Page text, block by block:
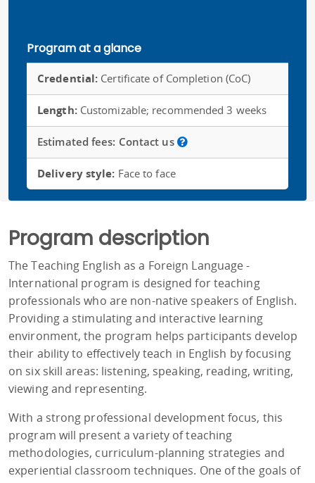
Program at a glance
Credential: Certificate of Completion (CoC)
Length:Customizable; recommended 3 weeks
Estimated fees: Contact us
Delivery style: Face to face
Program description
The Teaching English as a Foreign Language -
International program is designed for teaching
professionals who are non-native speakers of English.
Providing a stimulating and interactive learning
environment, the program helps participants develop
their ability to effectively teach in English by focusing
on six skill areas: listening, speaking, reading, writing,
viewing and representing.
With a strong professional development focus, this
program will present a variety of teaching
methodologies, curriculum-planning strategies and
experiential classroom techniques. One of the goals of